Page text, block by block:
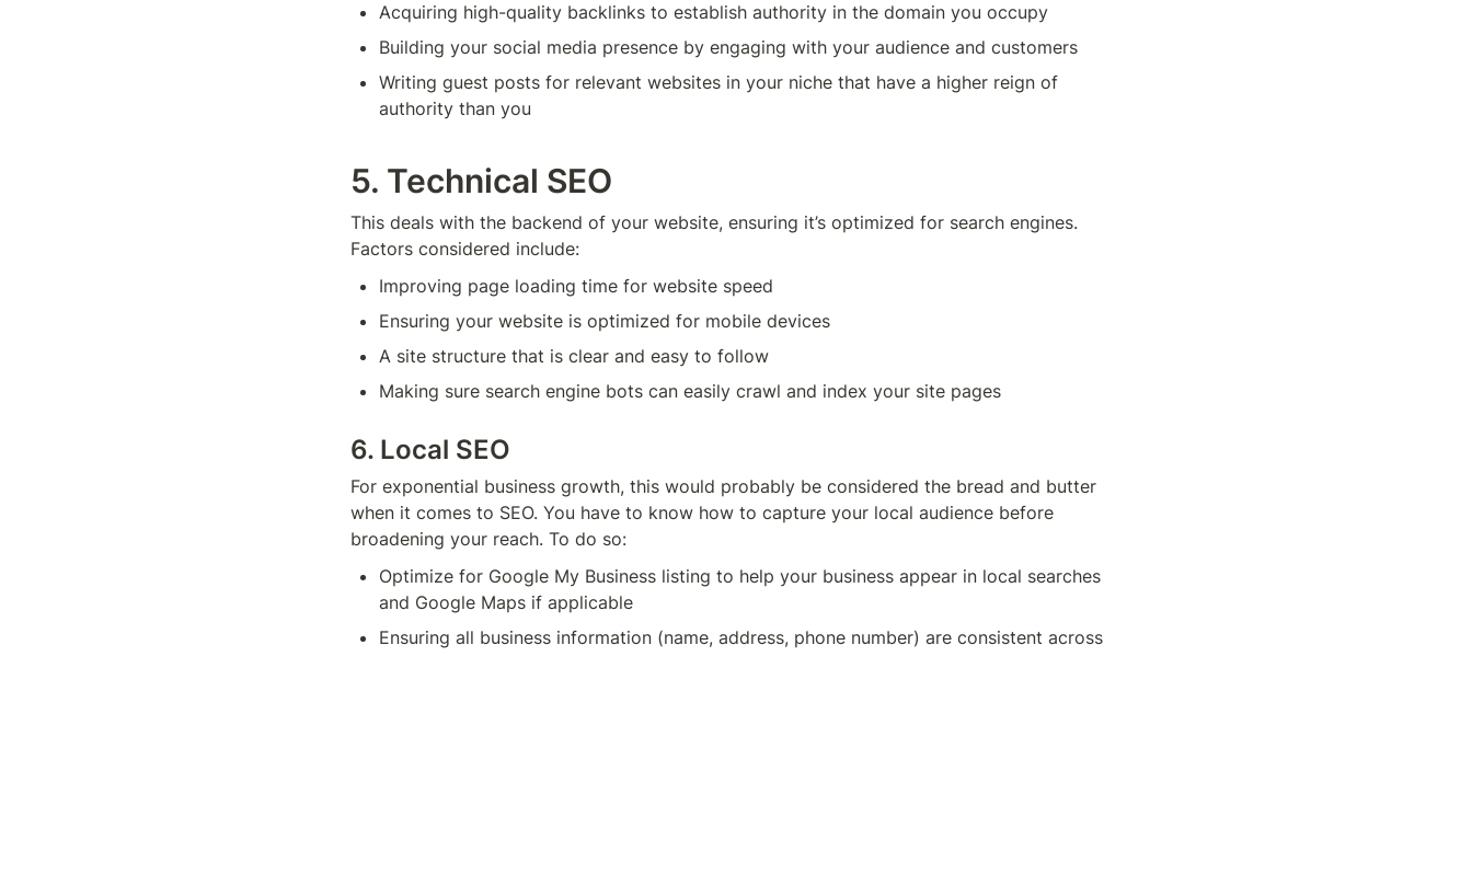
Acquiring high-quality backlinks to establish authority in the domain you occupy
Building your social media presence by engaging with your audience and customers
Writing guest posts for relevant websites in your niche that have a higher reign of
authority than you
5. Technical SEO
This deals with the backend of your website, ensuring it’s optimized for search engines.
Factors considered include:
Improving page loading time for website speed
Ensuring your website is optimized for mobile devices
A site structure that is clear and easy to follow
Making sure search engine bots can easily crawl and index your site pages
6. Local SEO
For exponential business growth, this would probably be considered the bread and butter
when it comes to SEO. You have to know how to capture your local audience before
broadening your reach. To do so:
Optimize for Google My Business listing to help your business appear in local searches
and Google Maps if applicable
Ensuring all business information (name, address, phone number) are consistent across